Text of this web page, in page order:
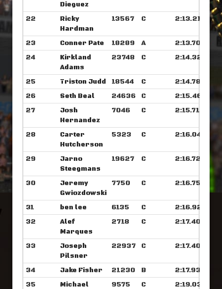
Dieguez
22
Ricky
Hardman
13567 C 2:13.218
23 Conner Pate 18289 A
2:13.703
24
Kirkland
Adams
23748 C 2:14.328
25 Triston Judd 18544 C
2:14.789
26
Seth Beal 24636 C
2:15.468
27
Josh
Hernandez
7046 C 2:15.710
28
Carter
Hutcherson
5323 C 2:16.046
29
Jarno
Steegmans
19627 C 2:16.726
30
Jeremy
Gwiozdowski
7750 C 2:16.757
31 ben lee 6135 C
2:16.929
32
Alef
Marques
2718 C 2:17.406
33
Joseph
Pilsner
22937 C 2:17.406
34 Jake Fisher 21230 B
2:17.937
35
Michael
9575 C 2:19.039